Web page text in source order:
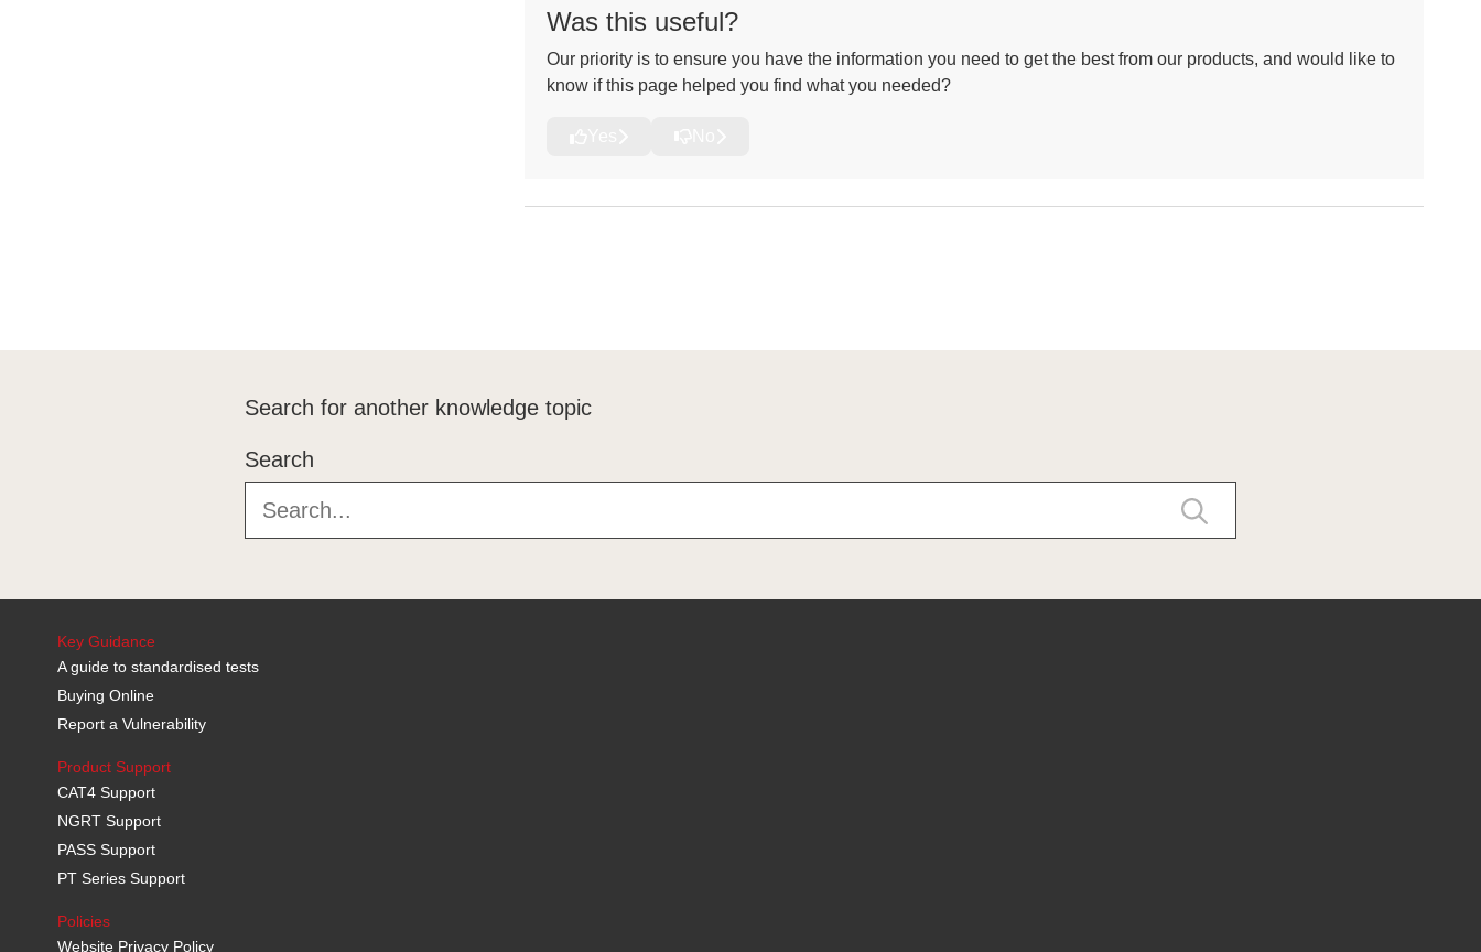
Was this useful?
Our priority is to ensure you have the information you need to get the best from our products, and would like to
know if this page helped you find what you needed?
Search for another knowledge topic
Search
Key Guidance
A guide to standardised tests
Buying Online
Report a Vulnerability
Product Support
CAT4 Support
NGRT Support
PASS Support
PT Series Support
Policies
Website Privacy Policy